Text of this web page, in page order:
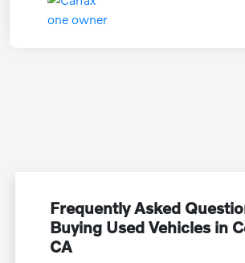
Frequently Asked
Buying Used Vehicles in
CA